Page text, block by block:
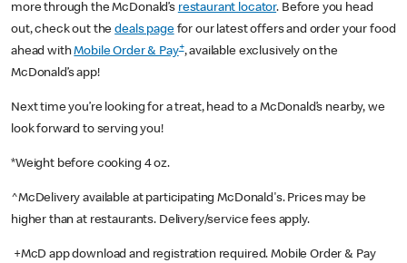
more through the McDonald’s restaurant locator. Before you head
out, check out thedeals pagefor our latest offers and order your food
ahead withMobile Order & Pay+, available exclusively on the
McDonald’s app!
Next time you’re looking for a treat, head to a McDonald’s nearby, we
look forward to serving you!
*Weight before cooking 4 oz.
^McDelivery available at participating McDonald's. Prices may be
higher than at restaurants. Delivery/service fees apply.
+McD app download and registration required. Mobile Order & Pay